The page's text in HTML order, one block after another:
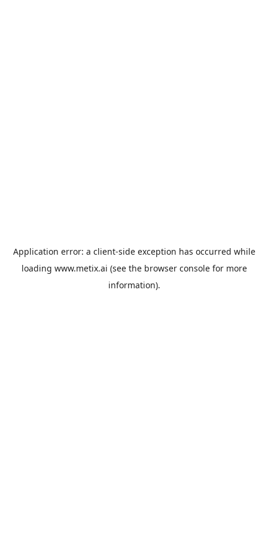
Application error: a client-side exception has occurred while
loading www.metix.ai (see the browser consolefor more
information).